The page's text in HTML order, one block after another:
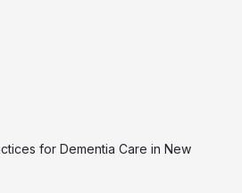
for Dementia Care in New